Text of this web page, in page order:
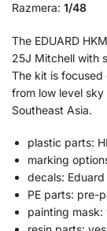
Razmera: 1/48
The EDUARD
25J Mitchell with
The kit is
from low level
Southeast Asia.
plastic parts:
marking
decals: Eduard
PE parts: pre-
painting mask: